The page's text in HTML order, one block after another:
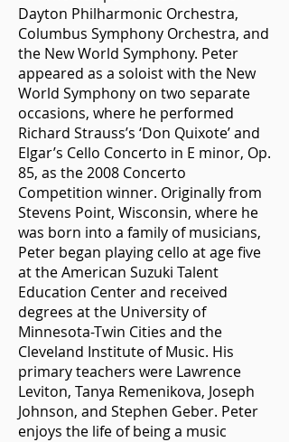
Dayton Philharmonic Orchestra,
Columbus Symphony Orchestra, and
the New World Symphony. Peter
appeared as a soloist with the New
World Symphony on two separate
occasions, where he performed
Richard Strauss’s ‘Don Quixote’ and
Elgar’s Cello Concerto in E minor, Op.
85, as the 2008 Concerto
Competition winner. Originally from
Stevens Point, Wisconsin, where he
was born into a family of musicians,
Peter began playing cello at age five
at the American Suzuki Talent
Education Center and received
degrees at the University of
Minnesota-Twin Cities and the
Cleveland Institute of Music. His
primary teachers were Lawrence
Leviton, Tanya Remenikova, Joseph
Johnson, and Stephen Geber. Peter
enjoys the life of being a music